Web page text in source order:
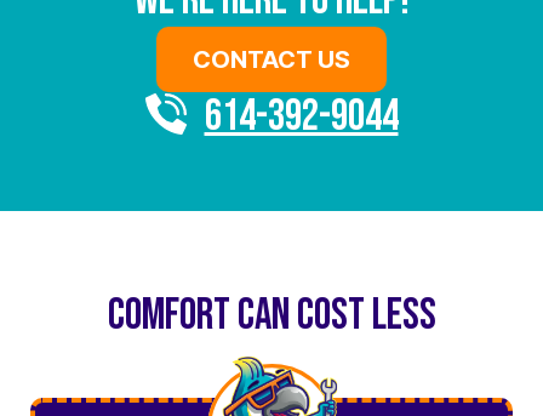
CONTACT US
614-392-9044
COMFORT CAN COST LESS